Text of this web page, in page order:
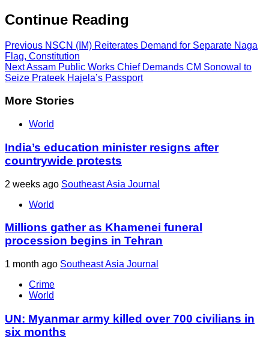
Continue Reading
Previous NSCN (IM) Reiterates Demand for Separate Naga
Flag, Constitution
NextAssam Public Works Chief Demands CM Sonowal to
Seize Prateek Hajela’s Passport
More Stories
World
India’s education minister resigns after
countrywide protests
2 weeks ago Southeast Asia Journal
World
Millions gather as Khamenei funeral
procession begins in Tehran
1 month ago Southeast Asia Journal
Crime
World
UN: Myanmar army killed over 700 civilians in
six months